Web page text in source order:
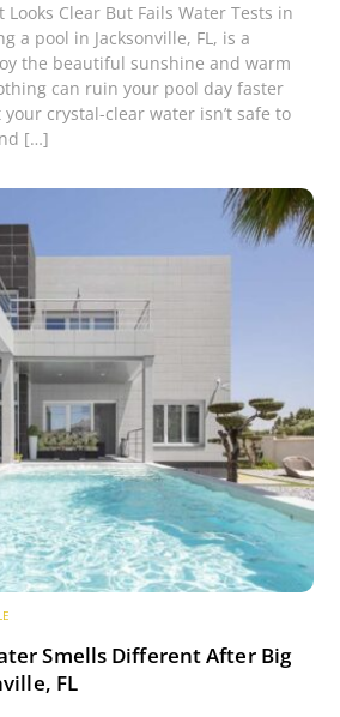
Looks Clear But Fails Water Tests in
a pool in Jacksonville, FL, is a
the beautiful sunshine and warm
can ruin your pool day faster
crystal-clear water isn’t safe to
[…]
Smells Different After Big
FL